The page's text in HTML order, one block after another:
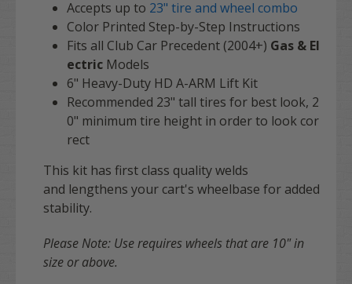
Accepts up to 23" tire and wheel combo
Color Printed Step-by-Step Instructions
Fits all Club Car Precedent (2004+) Gas & El
ectric Models
6" Heavy-Duty HD A-ARM Lift Kit
Recommended 23" tall tires for best look, 2
0" minimum tire height in order to look cor
rect
This kit has first class quality welds
and lengthens your cart's wheelbase for added
stability.
Please Note: Use requires wheels that are 10" in
size or above.